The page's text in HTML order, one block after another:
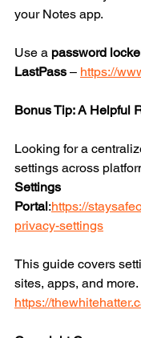
your Notes app.
Use a password
LastPass – https://
Bonus Tip: A Helpful
Looking for a
settings across
Settings
Portal:https://
privacy-settings
This guide covers
sites, apps, and more.
https://